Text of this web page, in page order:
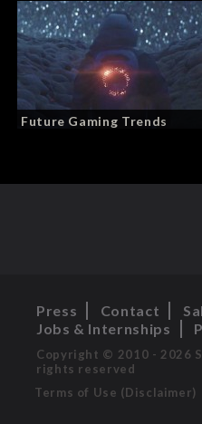
Future Gaming Trends
Press Contact
Jobs & Internships
Copyright © 2010 - 2026
rights reserved
Terms of Use (Disclaimer)